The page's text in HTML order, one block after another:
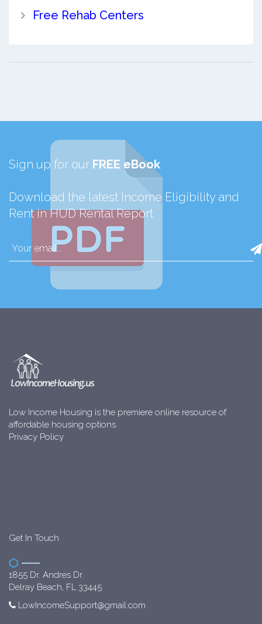
Free Rehab Centers
Sign up for our FREE eBook
Download the latest Income Eligibility and
Rent in HUD Rental Report
Low Income Housing is the premiere online resource of
affordable housing options.
Privacy Policy
Get In Touch
1855 Dr. Andres Dr.
Delray Beach, FL 33445
LowIncomeSupport@gmail.com